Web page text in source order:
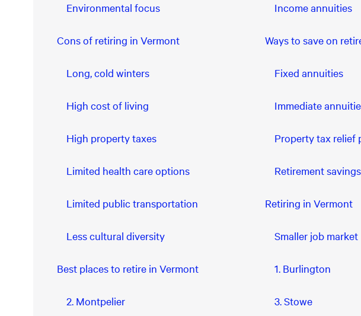
Environmental focus Income annuities
Cons of retiring in Vermont Ways to save on
Long, cold winters Fixed annuities
High cost of living Immediate
High property taxes Property tax relief
Limited health care options Retirement
Limited public transportation Retiring in Vermont
Less cultural diversity Smaller job market
Best places to retire in Vermont 1. Burlington
2. Montpelier 3. Stowe